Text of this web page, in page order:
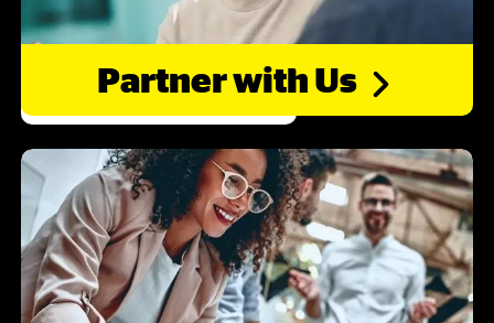
Partner with Us